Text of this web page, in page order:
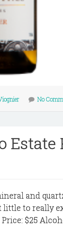
No
Estate
and
little to really
$25